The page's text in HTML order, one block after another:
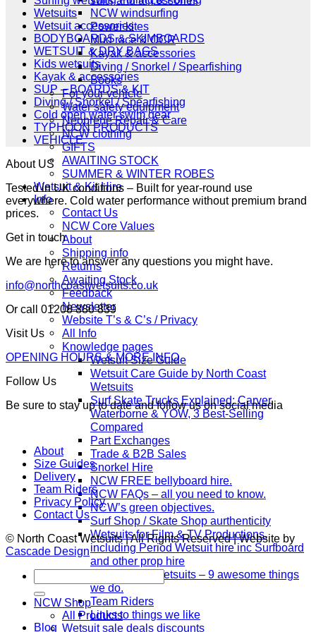
NCW windsurfing
Power kites
Mud race & OCR
Kayak & accessories
Diving / Snorkel / Spearfishing
Books
For your vehicle
Water safety equipment
Neoprene Repair & Care
NCW clothing
GIFTS
AWAITING STOCK
SUMMER & WINTER ROBES
Wetsuit & Kit Hire
Info
Contact Us
NCW Core Values
About
Shipping info
Returns
Awaiting Stock
Feedback
Newsletter
Website T’s & C’s / Privacy
All Info
Knowledge pages
Wetsuit Size Guide
Wetsuit Care Guide by North Coast
Wetsuits
Surf Skate Trucks Explained: Carver,
Waterborne & YOW, 3 Best-Selling
Compared
Part Exchanges
Trade & B2B Sales
Snorkel Hire
NCW FREE bellyboard hire.
NCW FAQs – all you need to know.
NCW’s green objectives.
Surf Shop / Skate Shop aurthenticity
Wetsuits for Film & TV Productions,
including Period Wetsuit hire inc Surfboard
and other prop hire
North Coast Wetsuits – 9 awesome things
we do.
Team Riders
Links to things we like
Blog
Wetsuits
Wetsuit accessories
BODYBOARDS & SKIMBOARDS
WETSUIT & DRY BAGS
Kids wetsuits
Kayak & accessories
SUP – BOARDS & KIT
Diving / Snorkel / Spearfishing
Cold open water swim gear
TYPHOON PRODUCTS
VEHICLE
About US
Tested in UK conditions – Built for year-round use
everywhere. Cold water performance without premium brand
prices.
Get in touch
We are here to answer any questions you might have.
info@northcoastwetsuits.co.uk
Or call 01208 880 839
Visit Us
OPENING HOURS & MORE INFO
Follow Us
Be sure to stay up to date and follow us on social media
About
Size Guides
Delivery
Team Riders
Privacy Policy
Contact Us
© North Coast Wetsuits | All Rights Reserved | Website by
Cascade Design
for:
NCW Shop
All Products
Wetsuit sale deals discounts